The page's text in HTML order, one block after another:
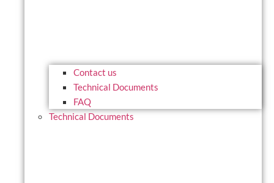
Contact us
Technical Documents
FAQ
Technical Documents